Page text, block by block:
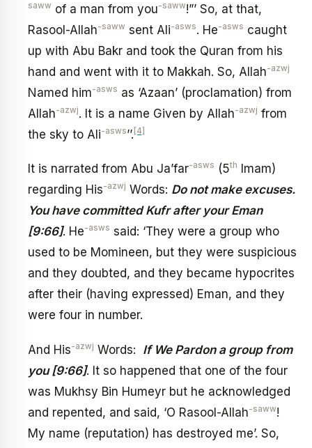
saww of a man from you-saww!”’ So, at that,
Rasool-Allah-saww sent Ali-asws. He-asws caught
up with Abu Bakr and took the Quran from his
hand and went with it to Makkah. So, Allah-azwj
Named him-asws as ‘Azaan’ (proclamation) from
Allah-azwj. It is a name Given by Allah-azwj from
the sky to Ali-asws’’. [4]
It is narrated from Abu Ja’far-asws (5th
Imam)
regarding His-azwj Words: Do not make excuses.
You have committed Kufr after your Eman
[9:66]. He-asws said: ‘They were a group who
used to be Momineen, but they were suspicious
and they doubted, and they became hypocrites
after their (having expressed) Eman, and they
were four in number.
And His-azwj Words: If We Pardon a group from
you [9:66]. It so happened that one of the four
was Mukhsy Bin Humeyr but he acknowledged
and repented, and said, ‘O Rasool-Allah-saww!
My name (reputation) has destroyed me’. So,